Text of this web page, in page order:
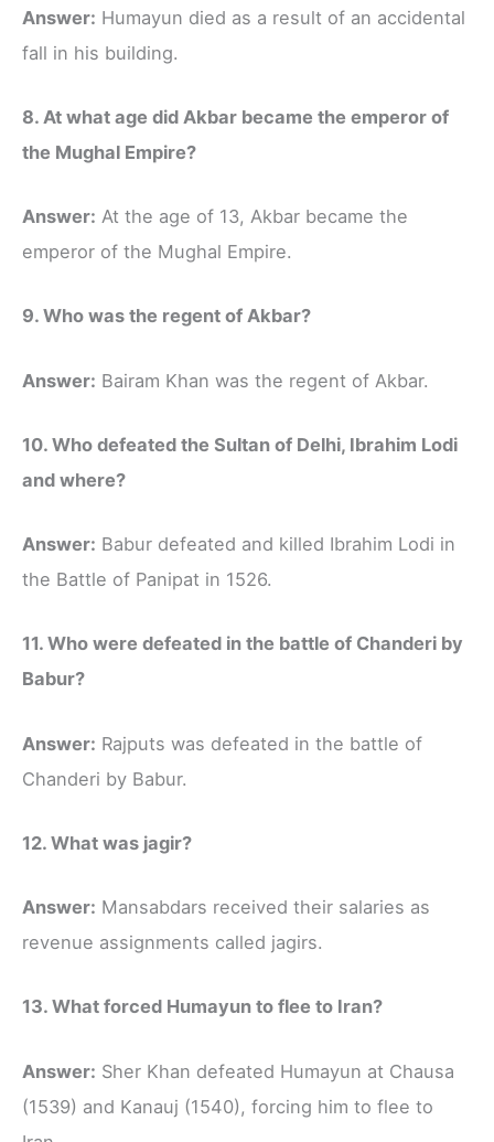
Answer: Humayun died as a result of an accidental
fall in his building.
8. At what age did Akbar became the emperor of
the Mughal Empire?
Answer: At the age of 13, Akbar became the
emperor of the Mughal Empire.
9. Who was the regent of Akbar?
Answer: Bairam Khan was the regent of Akbar.
10. Who defeated the Sultan of Delhi, Ibrahim Lodi
and where?
Answer: Babur defeated and killed Ibrahim Lodi in
the Battle of Panipat in 1526.
11. Who were defeated in the battle of Chanderi by
Babur?
Answer: Rajputs was defeated in the battle of
Chanderi by Babur.
12. What was jagir?
Answer: Mansabdars received their salaries as
revenue assignments called jagirs.
13. What forced Humayun to flee to Iran?
Answer: Sher Khan defeated Humayun at Chausa
(1539) and Kanauj (1540), forcing him to flee to